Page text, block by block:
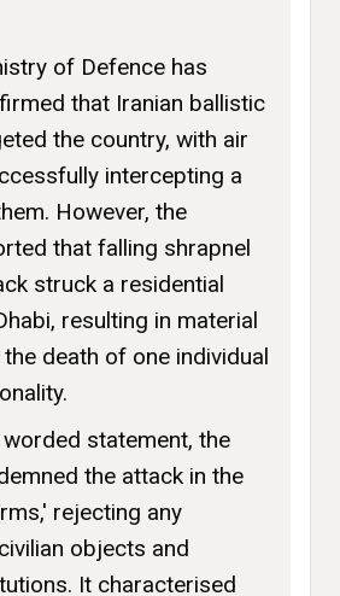
of Defence has
that Iranian ballistic
the country, with air
intercepting a
However, the
that falling shrapnel
struck a residential
resulting in material
death of one individual
statement, the
the attack in the
rejecting any
objects and
It characterised